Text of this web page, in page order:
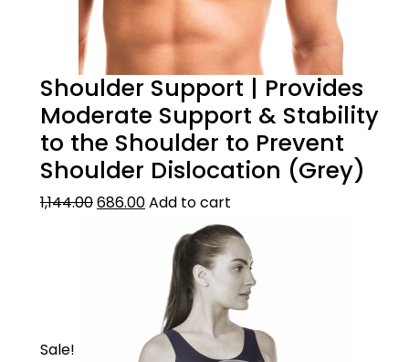
Shoulder Support | Provides
Moderate Support & Stability
to the Shoulder to Prevent
Shoulder Dislocation (Grey)
1,144.00686.00Add to cart
Sale!